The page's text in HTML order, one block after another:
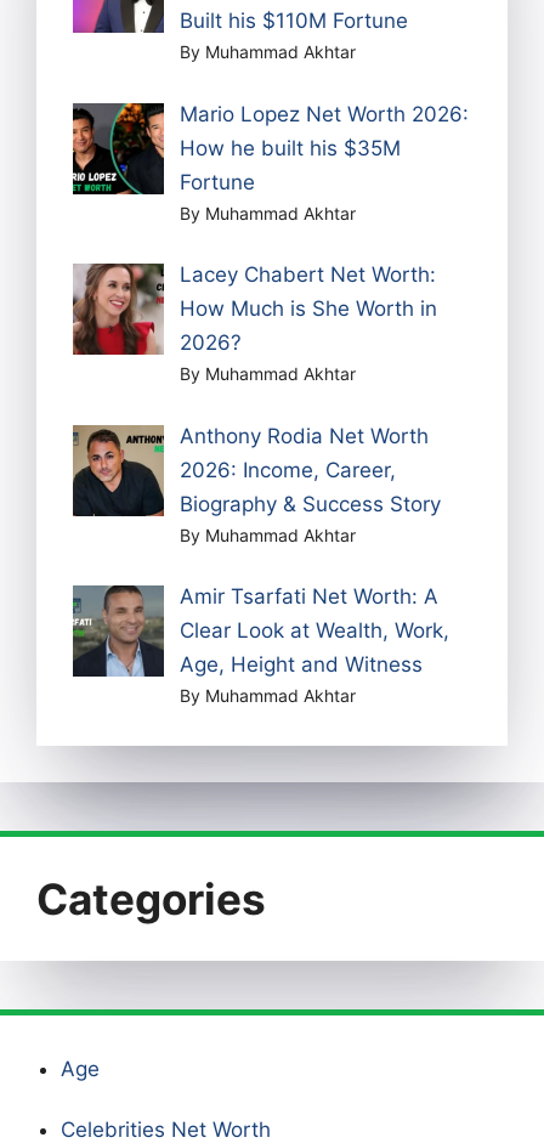
Built his $110M Fortune
By Muhammad Akhtar
Mario Lopez Net Worth 2026:
How he built his $35M
Fortune
By Muhammad Akhtar
Lacey Chabert Net Worth:
How Much is She Worth in
2026?
By Muhammad Akhtar
Anthony Rodia Net Worth
2026: Income, Career,
Biography & Success Story
By Muhammad Akhtar
Amir Tsarfati Net Worth: A
Clear Look at Wealth, Work,
Age, Height and Witness
By Muhammad Akhtar
Categories
Age
Celebrities Net Worth